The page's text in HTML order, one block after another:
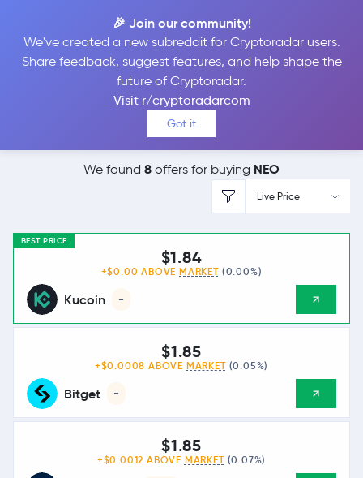
🎉 Join our community!
We've created a new subreddit for Cryptoradar users.
Share feedback, suggest features, and help shape the
future of Cryptoradar.
Visit r/cryptoradarcom
Got it
Best Places toBuy
Neo
We found 8 offers for buying NEO
Live Price
BEST PRICE
Kucoin -
$1.84
+$0.00 ABOVE MARKET (0.00%)
Bitget -
$1.85
+$0.0008 ABOVE MARKET (0.05%)
$1.85
+$0.0012 ABOVE MARKET (0.07%)